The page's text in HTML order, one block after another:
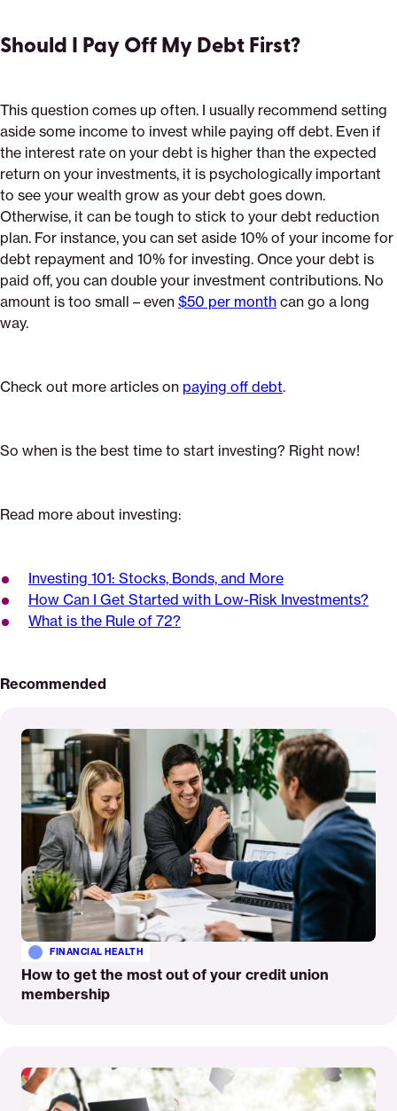
Should I Pay Off My Debt First?
This question comes up often. I usually recommend setting
aside some income to invest while paying off debt. Even if
the interest rate on your debt is higher than the expected
return on your investments, it is psychologically important
to see your wealth grow as your debt goes down.
Otherwise, it can be tough to stick to your debt reduction
plan. For instance, you can set aside 10% of your income for
debt repayment and 10% for investing. Once your debt is
paid off, you can double your investment contributions. No
amount is too small – even $50 per month can go a long
way.
Check out more articles on paying off debt.
So when is the best time to start investing? Right now!
Read more about investing:
Investing 101: Stocks, Bonds, and More
How Can I Get Started with Low-Risk Investments?
What is the Rule of 72?
Recommended
More
How to get the most out of your credit union
membership
FINANCIAL HEALTH
More